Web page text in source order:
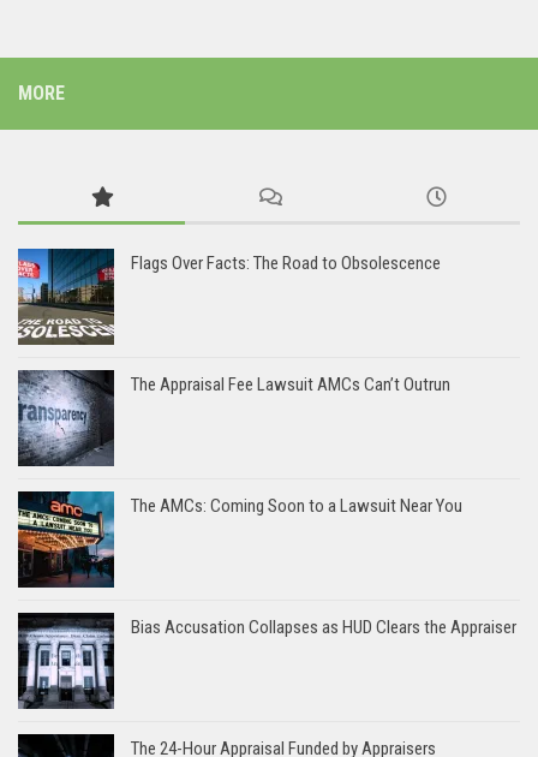
MORE
Flags Over Facts: The Road to Obsolescence
The Appraisal Fee Lawsuit AMCs Can’t Outrun
The AMCs: Coming Soon to a Lawsuit Near You
Bias Accusation Collapses as HUD Clears the Appraiser
The 24-Hour Appraisal Funded by Appraisers